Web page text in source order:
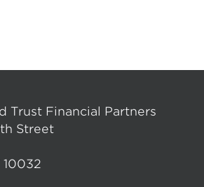
Trust Financial Partners
Street
10032